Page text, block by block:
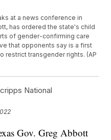
at a news conference in
has ordered the state's child
of gender-confirming care
that opponents say is a first
restrict transgender rights. (AP
National
Gov. Greg Abbott